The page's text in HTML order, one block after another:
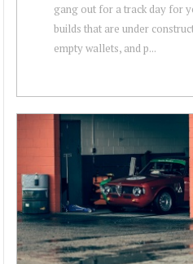
gang out for a track day for
builds that are under
empty wallets, and p...